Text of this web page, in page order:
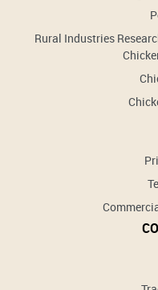
Rural Industries